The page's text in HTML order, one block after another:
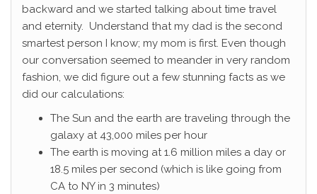
backward and we started talking about time travel
and eternity. Understand that my dad is the second
smartest person I know; my mom is first. Even though
our conversation seemed to meander in very random
fashion, we did figure out a few stunning facts as we
did our calculations:
The Sun and the earth are traveling through the
galaxy at 43,000 miles per hour
The earth is moving at 1.6 million miles a day or
18.5 miles per second (which is like going from
CA to NY in 3 minutes)